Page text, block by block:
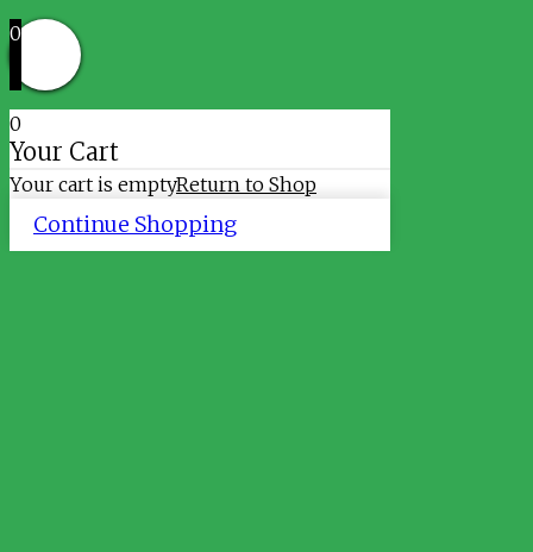
0
0
Your Cart
Your cart is emptyReturn to Shop
Continue Shopping